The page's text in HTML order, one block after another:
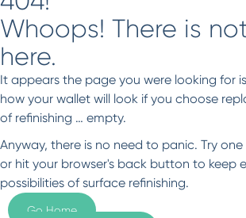
Whoops! There is
here.
It appears the page you were looking for
how your wallet will look if you choose
of refinishing … empty.
Anyway, there is no need to panic. Try
or hit your browser's back button to keep
possibilities of surface refinishing.
Go Home